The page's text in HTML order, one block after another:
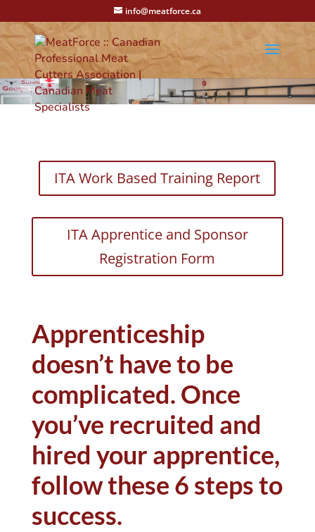
info@meatforce.ca
ITA Work Based Training Report
ITA Apprentice and Sponsor
Registration Form
Apprenticeship
doesn’t have to be
complicated. Once
you’ve recruited and
hired your apprentice,
follow these 6 steps to
success.